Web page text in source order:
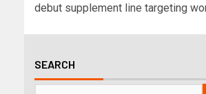
debut supplement line targeting
SEARCH